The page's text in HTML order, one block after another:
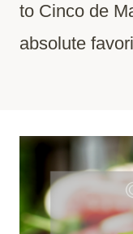
to Cinco de
absolute